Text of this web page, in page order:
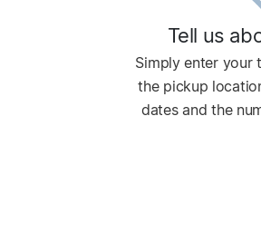
Tell us
Simply enter your
the pickup
dates and the